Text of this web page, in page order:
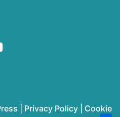
Privacy Policy
Cookie